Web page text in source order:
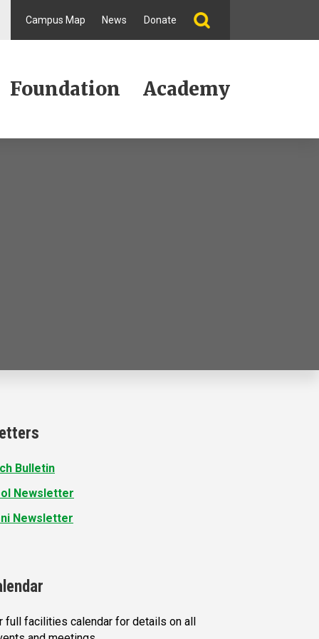
Campus Map News Donate
Foundation Academy
Bulletin
Newsletter
Newsletter
full facilities calendar for details on all